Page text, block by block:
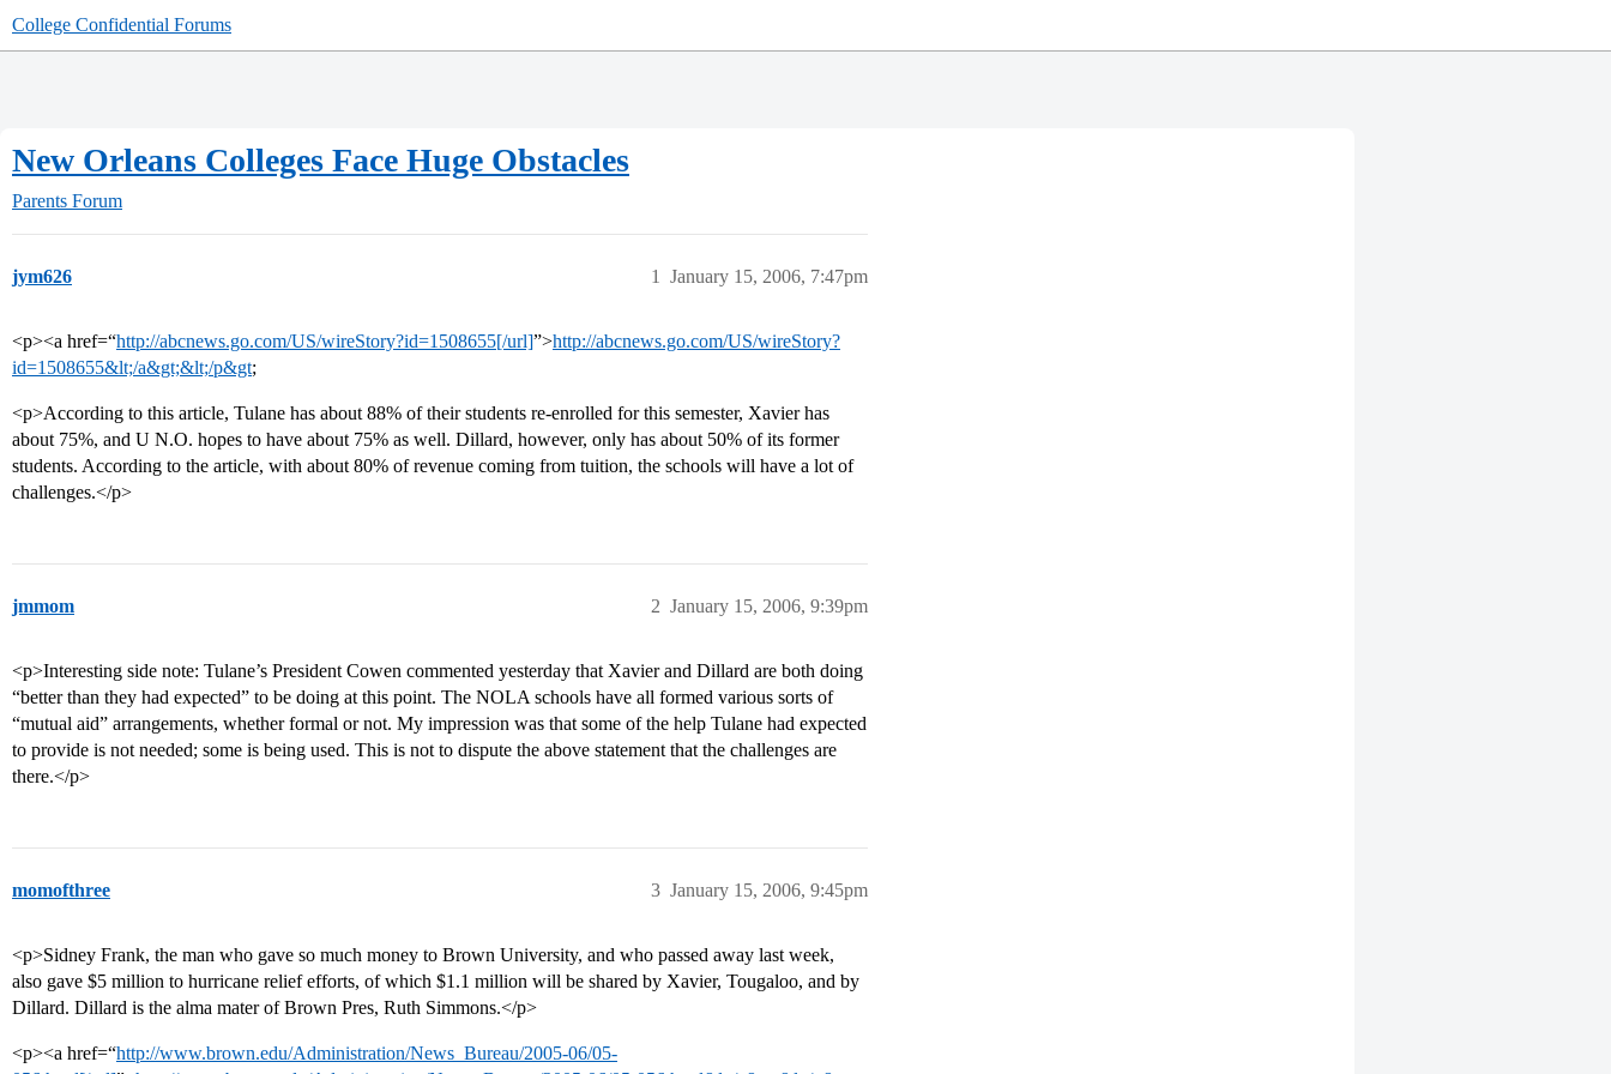
College Confidential Forums
New Orleans Colleges Face Huge Obstacles
Parents Forum
jym626 January 15, 2006, 7:47pm
1
<p><a href=“http://abcnews.go.com/US/wireStory?id=1508655[/url]”>http://abcnews.go.com/US/wireStory?
id=1508655&lt;/a&gt;&lt;/p&gt;
<p>According to this article, Tulane has about 88% of their students re-enrolled for this semester, Xavier has
about 75%, and U N.O. hopes to have about 75% as well. Dillard, however, only has about 50% of its former
students. According to the article, with about 80% of revenue coming from tuition, the schools will have a lot of
challenges.</p>
jmmom January 15, 2006, 9:39pm
2
<p>Interesting side note: Tulane’s President Cowen commented yesterday that Xavier and Dillard are both doing
“better than they had expected” to be doing at this point. The NOLA schools have all formed various sorts of
“mutual aid” arrangements, whether formal or not. My impression was that some of the help Tulane had expected
to provide is not needed; some is being used. This is not to dispute the above statement that the challenges are
there.</p>
momofthree January 15, 2006, 9:45pm
3
<p>Sidney Frank, the man who gave so much money to Brown University, and who passed away last week,
also gave $5 million to hurricane relief efforts, of which $1.1 million will be shared by Xavier, Tougaloo, and by
Dillard. Dillard is the alma mater of Brown Pres, Ruth Simmons.</p>
<p><a href=“http://www.brown.edu/Administration/News_Bureau/2005-06/05-